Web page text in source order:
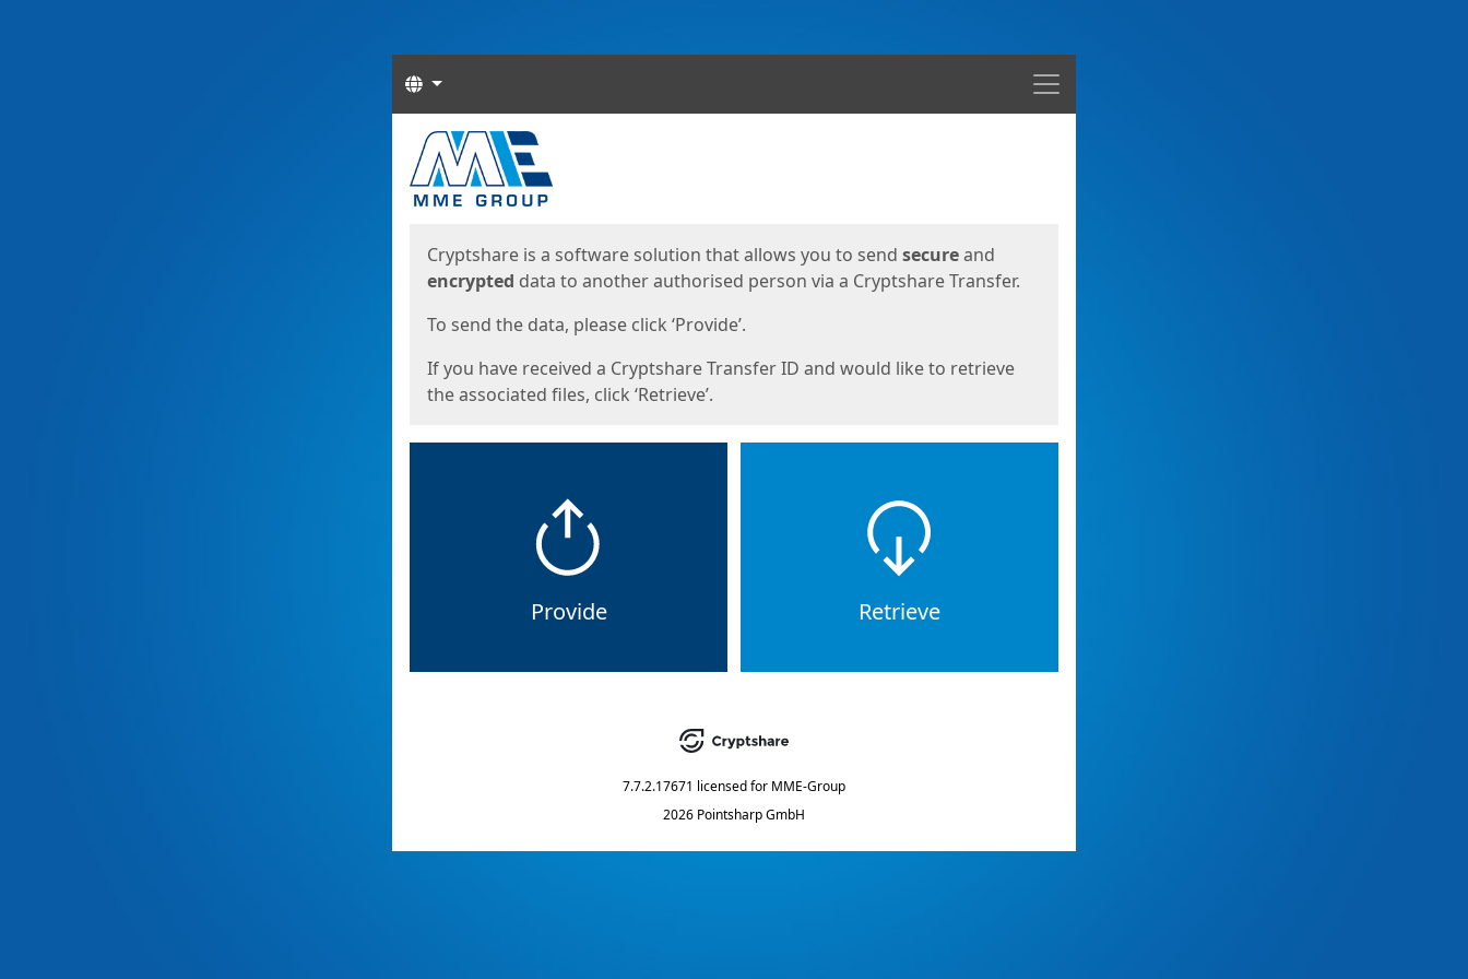
Menu
Languages
Start
Cryptshare is a software solution that allows you to send secureand
encrypted data to another authorised person via a Cryptshare Transfer.
To send the data, please click ‘Provide’.
If you have received a Cryptshare Transfer ID and would like to retrieve
the associated files, click ‘Retrieve’.
Provide Retrieve
7.7.2.17671 licensed for MME-Group
2026 Pointsharp GmbH